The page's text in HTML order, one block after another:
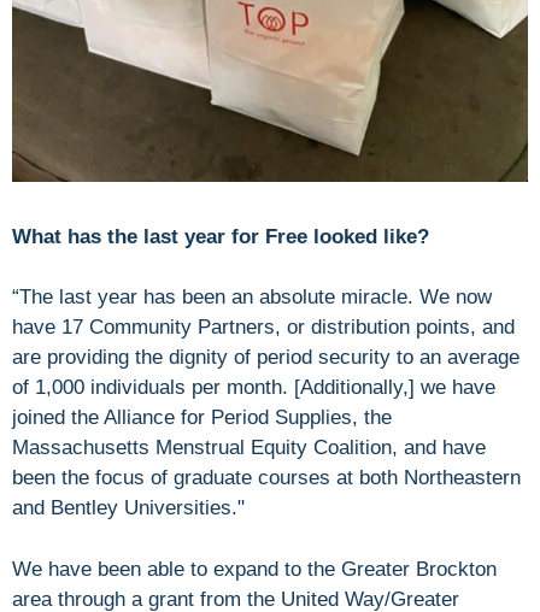
What has the last year for Free looked like?
“The last year has been an absolute miracle. We now
have 17 Community Partners, or distribution points, and
are providing the dignity of period security to an average
of 1,000 individuals per month. [Additionally,] we have
joined the Alliance for Period Supplies, the
Massachusetts Menstrual Equity Coalition, and have
been the focus of graduate courses at both Northeastern
and Bentley Universities."
We have been able to expand to the Greater Brockton
area through a grant from the United Way/Greater